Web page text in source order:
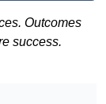
Outcomes
success.